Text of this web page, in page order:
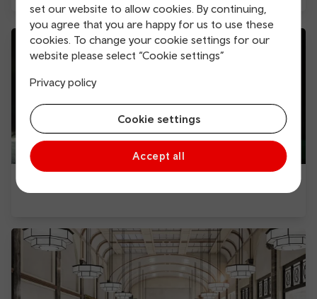
set our website to allow cookies. By continuing,
you agree that you are happy for us to use these
cookies. To change your cookie settings for our
website please select “Cookie settings”
Privacy policy
Cookie settings
Accept all